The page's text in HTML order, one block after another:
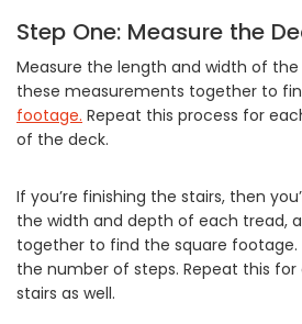
Step One: Measure the
Measure the length and width of
these measurements together to
footage. Repeat this process for
of the deck.
If you’re finishing the stairs, then
the width and depth of each tread,
together to find the square
the number of steps. Repeat this
stairs as well.